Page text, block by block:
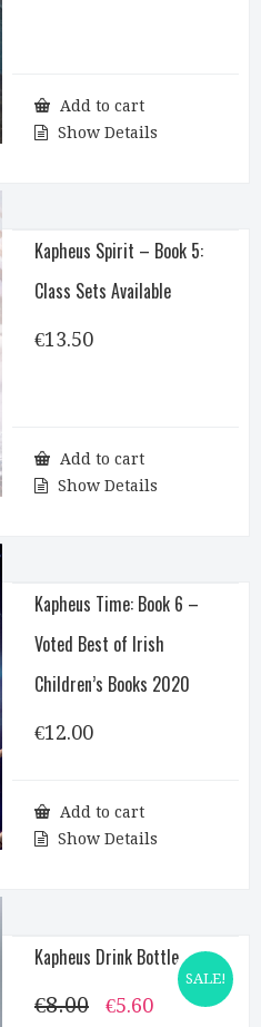
Add to cart
Show Details
Kapheus Spirit – Book 5:
Class Sets Available
€13.50
Add to cart
Show Details
Kapheus Time: Book 6 –
Voted Best of Irish
Children’s Books 2020
€12.00
Add to cart
Show Details
SALE!
Kapheus Drink Bottle
€8.00
Original
€5.60Current